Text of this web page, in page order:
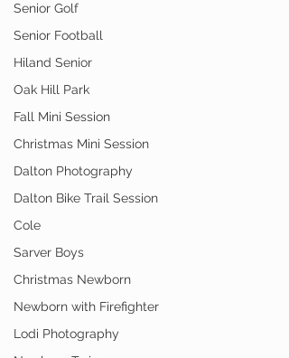
Senior Golf
Senior Football
Hiland Senior
Oak Hill Park
Fall Mini Session
Christmas Mini Session
Dalton Photography
Dalton Bike Trail Session
Cole
Sarver Boys
Christmas Newborn
Newborn with Firefighter
Lodi Photography